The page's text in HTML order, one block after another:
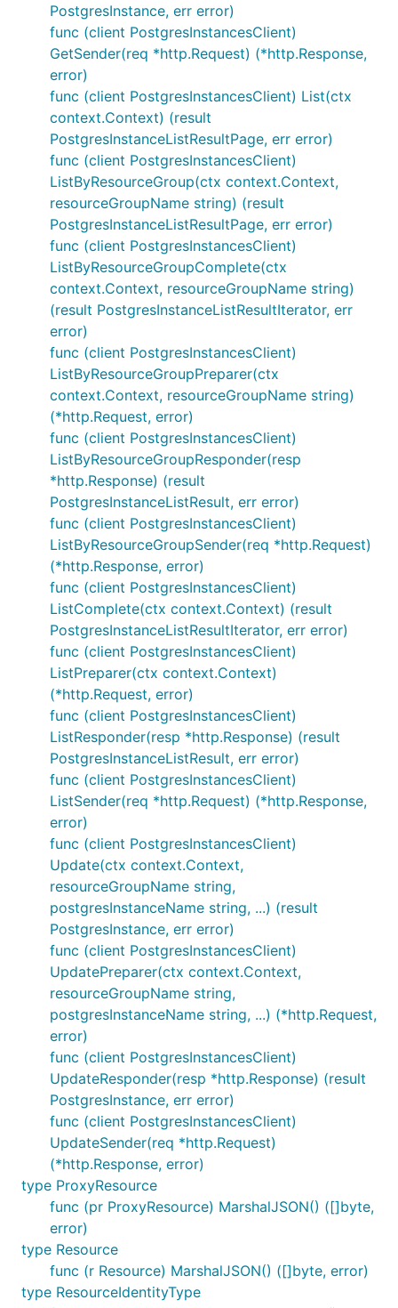
PostgresInstance, err error)
func (client PostgresInstancesClient)
GetSender(req *http.Request) (*http.Response,
error)
func (client PostgresInstancesClient) List(ctx
context.Context) (result
PostgresInstanceListResultPage, err error)
func (client PostgresInstancesClient)
ListByResourceGroup(ctx context.Context,
resourceGroupName string) (result
PostgresInstanceListResultPage, err error)
func (client PostgresInstancesClient)
ListByResourceGroupComplete(ctx
context.Context, resourceGroupName string)
(result PostgresInstanceListResultIterator, err
error)
func (client PostgresInstancesClient)
ListByResourceGroupPreparer(ctx
context.Context, resourceGroupName string)
(*http.Request, error)
func (client PostgresInstancesClient)
ListByResourceGroupResponder(resp
*http.Response) (result
PostgresInstanceListResult, err error)
func (client PostgresInstancesClient)
ListByResourceGroupSender(req *http.Request)
(*http.Response, error)
func (client PostgresInstancesClient)
ListComplete(ctx context.Context) (result
PostgresInstanceListResultIterator, err error)
func (client PostgresInstancesClient)
ListPreparer(ctx context.Context)
(*http.Request, error)
func (client PostgresInstancesClient)
ListResponder(resp *http.Response) (result
PostgresInstanceListResult, err error)
func (client PostgresInstancesClient)
ListSender(req *http.Request) (*http.Response,
error)
func (client PostgresInstancesClient)
Update(ctx context.Context,
resourceGroupName string,
postgresInstanceName string, ...) (result
PostgresInstance, err error)
func (client PostgresInstancesClient)
UpdatePreparer(ctx context.Context,
resourceGroupName string,
postgresInstanceName string, ...) (*http.Request,
error)
func (client PostgresInstancesClient)
UpdateResponder(resp *http.Response) (result
PostgresInstance, err error)
func (client PostgresInstancesClient)
UpdateSender(req *http.Request)
(*http.Response, error)
type ProxyResource
func (pr ProxyResource) MarshalJSON() ([]byte,
error)
type Resource
func (r Resource) MarshalJSON() ([]byte, error)
type ResourceIdentityType